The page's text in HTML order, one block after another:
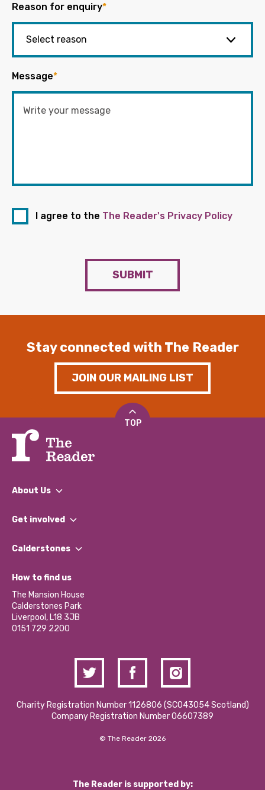
Reason for enquiry*
Message*
I agree to the The Reader's Privacy Policy
SUBMIT
Stay connected with The Reader
JOIN OUR MAILING LIST
TOP
About Us
What We Do
Our Impact Report 2024/2025
Our Social Media Moderation Policy
Get involved
Find a Group
Become a Volunteer
Partner With Us
Donations and Fundraising
Contact Us / Media Enquiries
Calderstones
What’s Happening
Calderstones Membership
Hire a Space
How to find us
The Mansion House
Calderstones Park
Liverpool, L18 3JB
0151 729 2200
Charity Registration Number 1126806 (SCO43054 Scotland)
Company Registration Number 06607389
© The Reader 2026
The Reader is supported by: